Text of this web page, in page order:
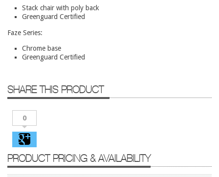
Conference Tables
Cubicles
Educational/Institutional
Office Chairs
Reception/Lounge
Storage
Tables
Training Tables
Stack chair with poly back
Greenguard Certified
Faze Series:
Chrome base
Greenguard Certified
SHARE THIS PRODUCT
0
PRODUCT PRICING & AVAILABILITY